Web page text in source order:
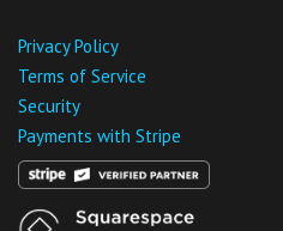
Privacy Policy
Terms of Service
Security
Payments with Stripe